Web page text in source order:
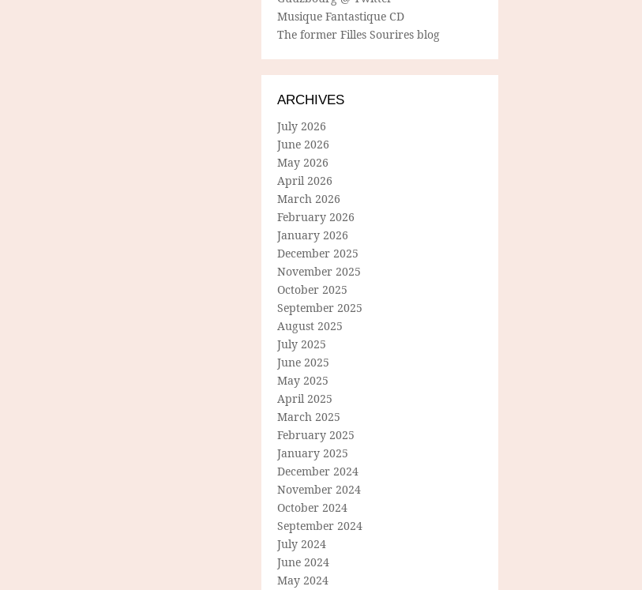
Musique Fantastique CD
The former Filles Sourires blog
ARCHIVES
July 2026
June 2026
May 2026
April 2026
March 2026
February 2026
January 2026
December 2025
November 2025
October 2025
September 2025
August 2025
July 2025
June 2025
May 2025
April 2025
March 2025
February 2025
January 2025
December 2024
November 2024
October 2024
September 2024
July 2024
June 2024
May 2024